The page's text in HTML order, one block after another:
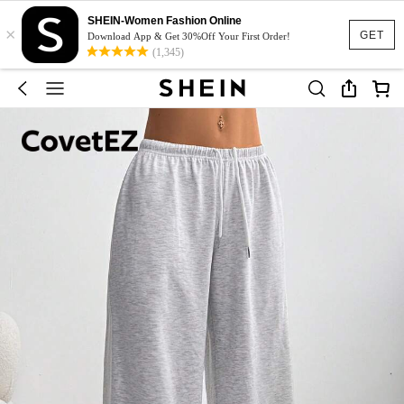
GET
×
SHEIN-Women Fashion Online
Download App & Get 30%Off Your First Order!
(1,345)